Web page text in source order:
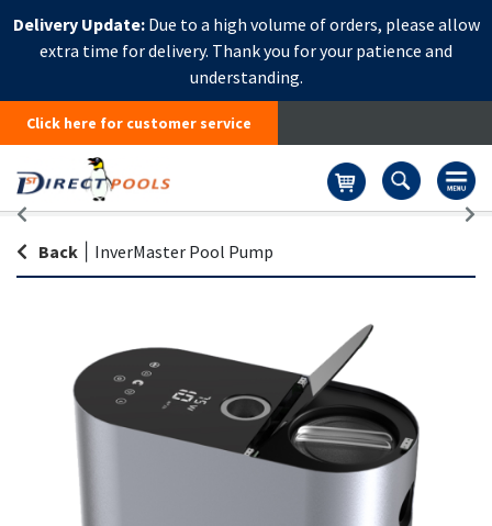
Delivery Update:Due to a high volume of orders, please allow
extra time for delivery. Thank you for your patience and
understanding.
Click here for customer service
Back
InverMaster Pool Pump